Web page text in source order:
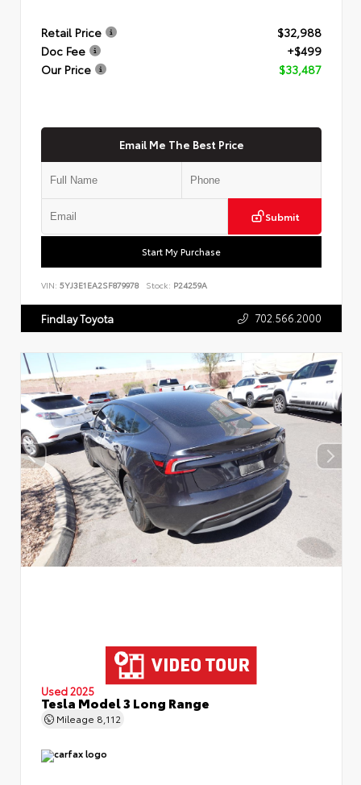
Retail Price
$32,988
Doc Fee
+$499
Our Price
$33,487
Email Me The Best Price
Submit
Start My Purchase
VIN: 5YJ3E1EA2SF879978 Stock: P24259A
Findlay Toyota 702.566.2000
Used 2025
Tesla Model 3 Long Range
Mileage 8,112